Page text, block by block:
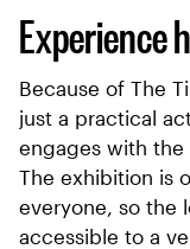
Experience
Because of The
just a practical
engages with the
The exhibition is
everyone, so the
accessible to a